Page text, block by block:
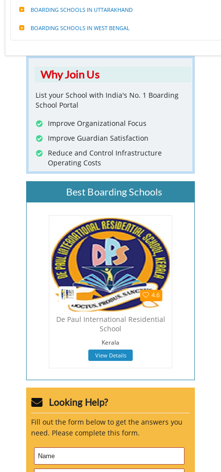
BOARDING SCHOOLS IN UTTARAKHAND
BOARDING SCHOOLS IN WEST BENGAL
Why Join Us
List your School with India's No. 1 Boarding
School Portal
Improve Organizational Focus
Improve Guardian Satisfaction
Reduce and Control Infrastructure
Operating Costs
Best Boarding Schools
4.6
De Paul International Residential
School
Kerala
View Details
Looking Help?
Fill out the form below to get the answers you
need. Please complete this form.